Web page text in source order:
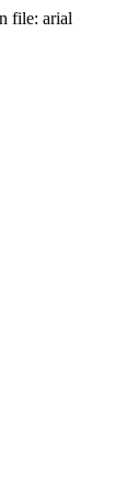
file: arial